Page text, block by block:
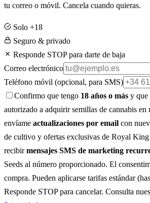
tu correo o móvil. Cancela cuando quieras.
Solo +18
Seguro & privado
Responde STOP para darte de baja
Correo electrónico
Teléfono móvil (opcional, para SMS)
Confirmo que tengo 18 años o más y que
autorizado a adquirir semillas de cannabis
envíame actualizaciones por email con
de cultivo y ofertas exclusivas de Royal King
recibirmensajes SMS de marketing
Seeds al número proporcionado. El
compra. Pueden aplicarse tarifas estándar
Responde STOP para cancelar. Consulta